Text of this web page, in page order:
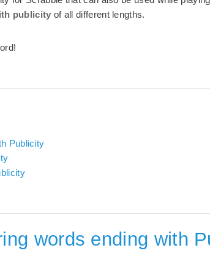
publicity of all different lengths.
Publicity
words ending with